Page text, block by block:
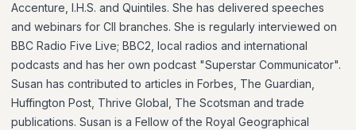
Accenture, I.H.S. and Quintiles. She has delivered speeches
and webinars for CII branches. She is regularly interviewed on
BBC Radio Five Live; BBC2, local radios and international
podcasts and has her own podcast "Superstar Communicator".
Susan has contributed to articles in Forbes, The Guardian,
Huffington Post, Thrive Global, The Scotsman and trade
publications. Susan is a Fellow of the Royal Geographical